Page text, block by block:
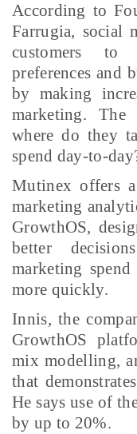
According to
Farrugia, social
customers to
preferences and
by making
marketing. The
where do they
spend day-to-
Mutinex offers a
marketing
GrowthOS,
better
marketing
more quickly.
Innis, the
GrowthOS
mix modelling,
that
He says use of
by up to 20%.